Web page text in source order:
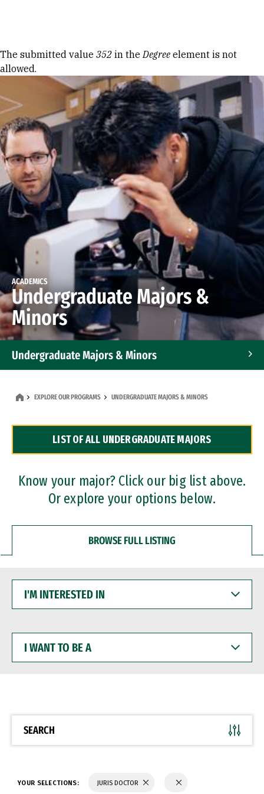
Error message
The submitted value 352 in theDegree element is not
allowed.
ACADEMICS
Undergraduate Majors &
Minors
Undergraduate Majors & Minors
Dual Degree Programs
Professional Certificates
EXPLORE OUR PROGRAMS UNDERGRADUATE MAJORS & MINORS
LIST OF ALL UNDERGRADUATE MAJORS
Know your major? Click our big list above.
Or explore your options below.
BROWSE FULL LISTING
INTERESTED
WANT
BE
SEARCH
YOUR SELECTIONS: JURIS DOCTOR